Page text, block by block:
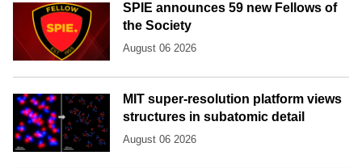
SPIE announces 59 new Fellows of
the Society
August 06 2026
MIT super-resolution platform views
structures in subatomic detail
August 06 2026